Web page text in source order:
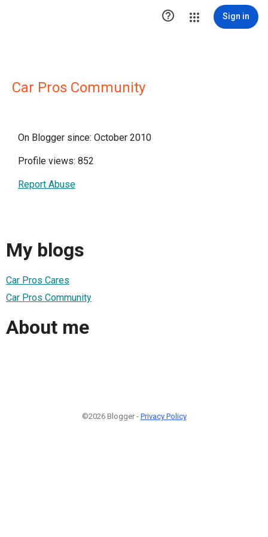
 Sign in
Car Pros Community
On Blogger since: October 2010
Profile views: 852
Report Abuse
My blogs
Car Pros Cares
Car Pros Community
About me
©2026 Blogger - Privacy Policy